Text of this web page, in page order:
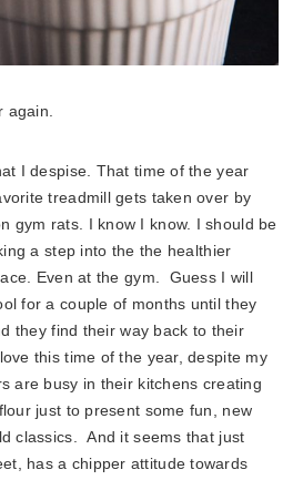
again.
I despise. That time of the year
treadmill gets taken over by
gym rats.
I know I know. I should be
a step into the the healthier
Even at the gym. Guess I will
for a couple of months until they
they find their way back to their
this time of the year, despite my
are busy in their kitchens creating
just to present some fun, new
classics. And it seems that just
has a chipper attitude towards